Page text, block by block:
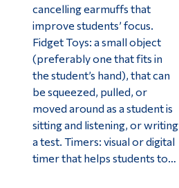
cancelling earmuffs that
improve students’ focus.
Fidget Toys: a small object
(preferably one that fits in
the student’s hand), that can
be squeezed, pulled, or
moved around as a student is
sitting and listening, or writing
a test. Timers: visual or digital
timer that helps students to…